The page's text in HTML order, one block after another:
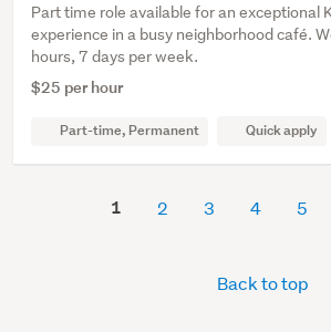
Part time role available for an exceptional
experience in a busy neighborhood café.
hours, 7 days per week.
$25 per hour
Part-time, Permanent Quick apply
1 2 3 4 5
Back to top